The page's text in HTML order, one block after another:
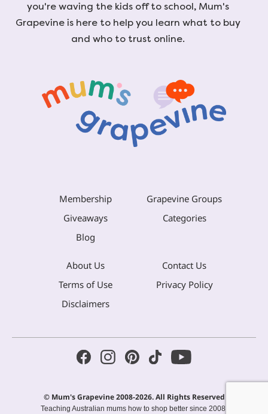
you're waving the kids off to school, Mum's
Grapevine is here to help you learn what to buy
and who to trust online.
Membership
Grapevine Groups
Giveaways
Categories
Blog
About Us
Contact Us
Terms of Use
Privacy Policy
Disclaimers
© Mum's Grapevine 2008-2026. All Rights Reserved
Teaching Australian mums how to shop better since 2008.